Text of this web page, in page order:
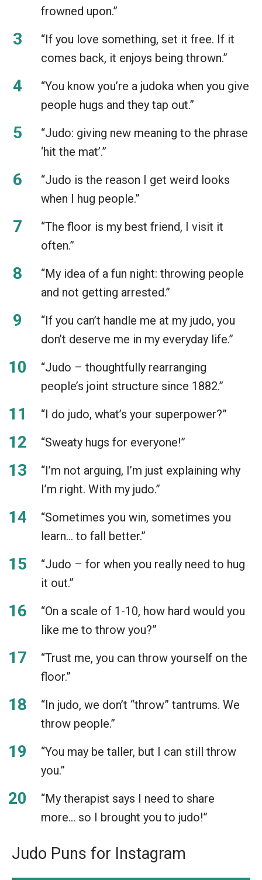
frowned upon.”
“If you love something, set it free. If it
comes back, it enjoys being thrown.”
“You know you’re a judoka when you give
people hugs and they tap out.”
“Judo: giving new meaning to the phrase
‘hit the mat’.”
“Judo is the reason I get weird looks
when I hug people.”
“The floor is my best friend, I visit it
often.”
“My idea of a fun night: throwing people
and not getting arrested.”
“If you can’t handle me at my judo, you
don’t deserve me in my everyday life.”
“Judo – thoughtfully rearranging
people’s joint structure since 1882.”
“I do judo, what’s your superpower?”
“Sweaty hugs for everyone!”
“I’m not arguing, I’m just explaining why
I’m right. With my judo.”
“Sometimes you win, sometimes you
learn… to fall better.”
“Judo – for when you really need to hug
it out.”
“On a scale of 1-10, how hard would you
like me to throw you?”
“Trust me, you can throw yourself on the
floor.”
“In judo, we don’t “throw” tantrums. We
throw people.”
“You may be taller, but I can still throw
you.”
“My therapist says I need to share
more… so I brought you to judo!”
Judo Puns for Instagram